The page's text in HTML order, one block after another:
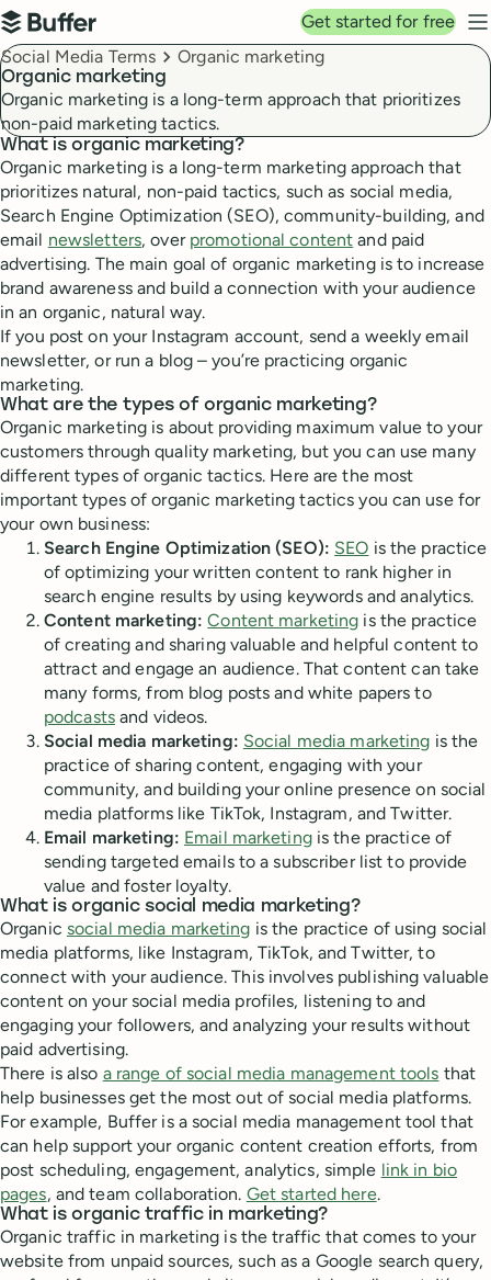
Top navigation
Buffer
Get started for free
Breadcrumbs
Social Media Terms Organic marketing
Organic marketing
Organic marketing is a long-term approach that prioritizes
non-paid marketing tactics.
What is organic marketing?
Organic marketing is a long-term marketing approach that
prioritizes natural, non-paid tactics, such as social media,
Search Engine Optimization (SEO), community-building, and
email newsletters, over promotional content and paid
advertising. The main goal of organic marketing is to increase
brand awareness and build a connection with your audience
in an organic, natural way.
If you post on your Instagram account, send a weekly email
newsletter, or run a blog – you’re practicing organic
marketing.
What are the types of organic marketing?
Organic marketing is about providing maximum value to your
customers through quality marketing, but you can use many
different types of organic tactics. Here are the most
important types of organic marketing tactics you can use for
your own business:
Search Engine Optimization (SEO): SEO is the practice
of optimizing your written content to rank higher in
search engine results by using keywords and analytics.
Content marketing: Content marketing is the practice
of creating and sharing valuable and helpful content to
attract and engage an audience. That content can take
many forms, from blog posts and white papers to
podcasts and videos.
Social media marketing: Social media marketing is the
practice of sharing content, engaging with your
community, and building your online presence on social
media platforms like TikTok, Instagram, and Twitter.
Email marketing: Email marketing is the practice of
sending targeted emails to a subscriber list to provide
value and foster loyalty.
What is organic social media marketing?
Organic social media marketing is the practice of using social
media platforms, like Instagram, TikTok, and Twitter, to
connect with your audience. This involves publishing valuable
content on your social media profiles, listening to and
engaging your followers, and analyzing your results without
paid advertising.
There is also a range of social media management tools that
help businesses get the most out of social media platforms.
For example, Buffer is a social media management tool that
can help support your organic content creation efforts, from
post scheduling, engagement, analytics, simple link in bio
pages, and team collaboration. Get started here.
What is organic traffic in marketing?
Organic traffic in marketing is the traffic that comes to your
website from unpaid sources, such as a Google search query,